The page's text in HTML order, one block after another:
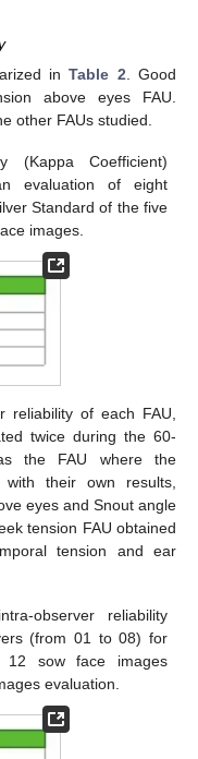
inTable 2 . Good
above eyes FAU.
other FAUs studied.
(Kappa Coefficient)
evaluation of eight
Standard of the five
images.
of each FAU,
twice during the 60-
the FAU where the
their own results,
eyes and Snout angle
tension FAU obtained
tension and ear
observer reliability
(from 01 to 08) for
sow face images
evaluation.